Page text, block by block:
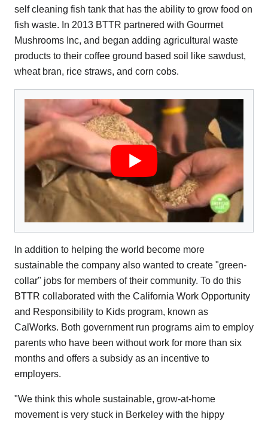
self cleaning fish tank that has the ability to grow food on
fish waste. In 2013 BTTR partnered with Gourmet
Mushrooms Inc, and began adding agricultural waste
products to their coffee ground based soil like sawdust,
wheat bran, rice straws, and corn cobs.
In addition to helping the world become more
sustainable the company also wanted to create "green-
collar" jobs for members of their community. To do this
BTTR collaborated with the California Work Opportunity
and Responsibility to Kids program, known as
CalWorks. Both government run programs aim to employ
parents who have been without work for more than six
months and offers a subsidy as an incentive to
employers.
"We think this whole sustainable, grow-at-home
movement is very stuck in Berkeley with the hippy